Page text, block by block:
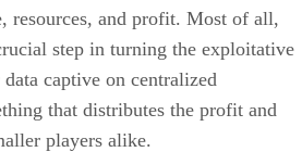
resources, and profit. Most of all,
step in turning the exploitative
captive on centralized
that distributes the profit and
players alike.